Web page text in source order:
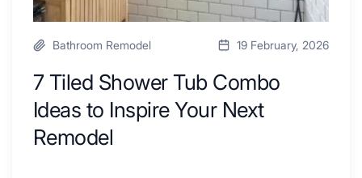
Bathroom Remodel 19 February, 2026
7 Tiled Shower Tub Combo
Ideas to Inspire Your Next
Remodel